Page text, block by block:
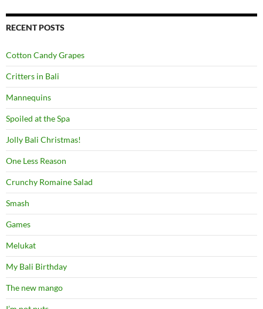
RECENT POSTS
Cotton Candy Grapes
Critters in Bali
Mannequins
Spoiled at the Spa
Jolly Bali Christmas!
One Less Reason
Crunchy Romaine Salad
Smash
Games
Melukat
My Bali Birthday
The new mango